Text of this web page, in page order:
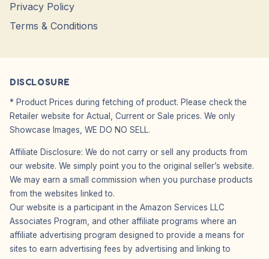
Privacy Policy
Terms & Conditions
DISCLOSURE
* Product Prices during fetching of product. Please check the
Retailer website for Actual, Current or Sale prices. We only
Showcase Images, WE DO NO SELL.
Affiliate Disclosure: We do not carry or sell any products from
our website. We simply point you to the original seller’s website.
We may earn a small commission when you purchase products
from the websites linked to.
Our website is a participant in the Amazon Services LLC
Associates Program, and other affiliate programs where an
affiliate advertising program designed to provide a means for
sites to earn advertising fees by advertising and linking to